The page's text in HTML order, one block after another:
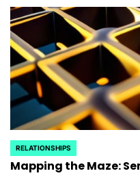
POSTED
IN
RELATIONSHIPS
Mapping the Maze: